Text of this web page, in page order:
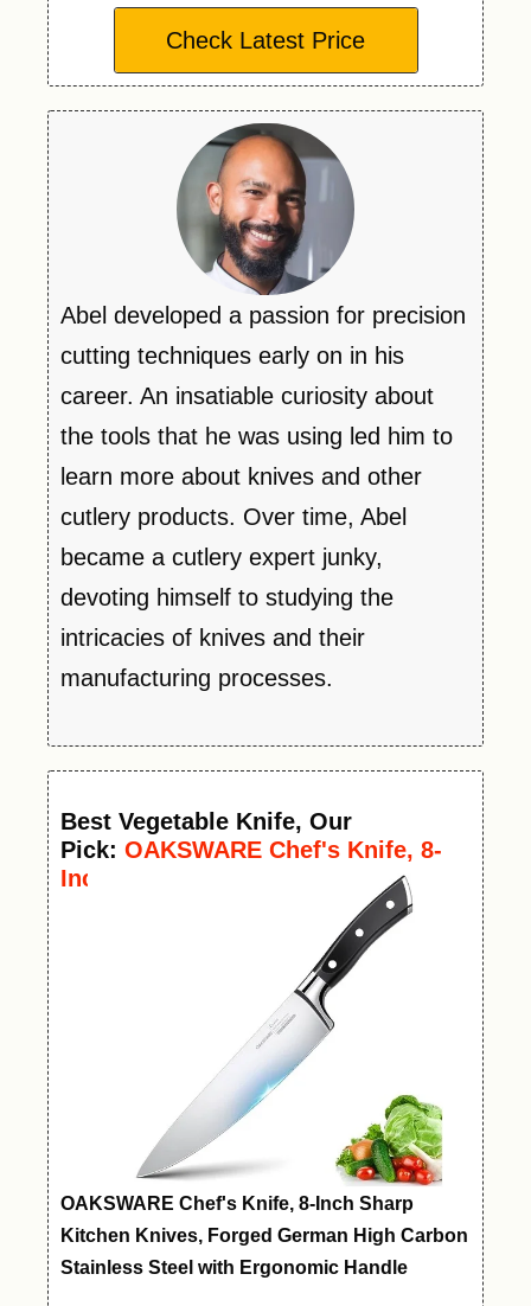
Check Latest Price
Abel developed a passion for precision
cutting techniques early on in his
career. An insatiable curiosity about
the tools that he was using led him to
learn more about knives and other
cutlery products. Over time, Abel
became a cutlery expert junky,
devoting himself to studying the
intricacies of knives and their
manufacturing processes.
Best Vegetable Knife, Our
Pick: OAKSWARE Chef's Knife, 8-
Inch
OAKSWARE Chef's Knife, 8-Inch Sharp
Kitchen Knives, Forged German High Carbon
Stainless Steel with Ergonomic Handle